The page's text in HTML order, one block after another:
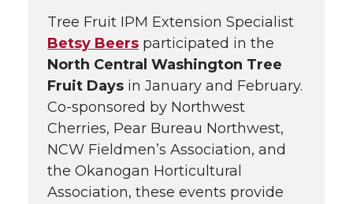
Tree Fruit IPM Extension Specialist
Betsy Beers participated in the
North Central Washington Tree
Fruit Days in January and February.
Co-sponsored by Northwest
Cherries, Pear Bureau Northwest,
NCW Fieldmen’s Association, and
the Okanogan Horticultural
Association, these events provide